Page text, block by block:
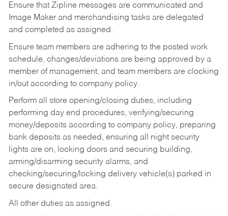
Ensure that Zipline messages are communicated and
Image Maker and merchandising tasks are delegated
and completed as assigned.
Ensure team members are adhering to the posted work
schedule, changes/deviations are being approved by a
member of management, and team members are clocking
in/out according to company policy.
Perform all store opening/closing duties, including
performing day end procedures, verifying/securing
money/deposits according to company policy, preparing
bank deposits as needed, ensuring all night security
lights are on, locking doors and securing building,
arming/disarming security alarms, and
checking/securing/locking delivery vehicle(s) parked in
secure designated area.
All other duties as assigned.